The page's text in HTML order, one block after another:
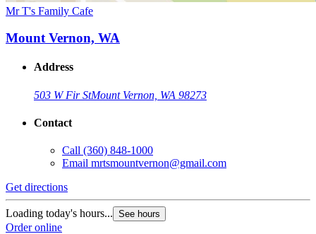
Mr T's Family Cafe
Mount Vernon, WA
Address
503 W Fir StMount Vernon, WA 98273
Contact
Call (360) 848-1000
Email mrtsmountvernon@gmail.com
Get directions
Loading today's hours... See hours
Order online